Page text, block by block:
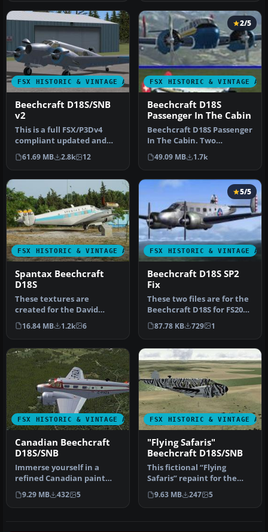
FSX HISTORIC & VINTAGE AIRCRAFT
Beechcraft D18S/SNB
v2
This is a full FSX/P3Dv4
compliant updated and
replacement version of
the Bee…
61.69 MB 2.8k 12
FSX HISTORIC & VINTAGE
2/5
Beechcraft D18S
Passenger In The Cabin
Beechcraft D18S Passenger
In The Cabin. Two
complete aircraft,
wheeled and am…
49.09 MB 1.7k
FSX HISTORIC & VINTAGE AIRCRAFT
Spantax Beechcraft
D18S
These textures are
created for the David
Carroll FSX Beechcraft
D18S/SNB nati…
16.84 MB 1.2k 6
FSX HISTORIC & VINTAGE
5/5
Beechcraft D18S SP2
Fix
These two files are for the
Beechcraft D18S for FS2004
by Milton Shupe, Scott…
87.78 KB 729 1
FSX HISTORIC & VINTAGE AIRCRAFT
Canadian Beechcraft
D18S/SNB
Immerse yourself in a
refined Canadian paint
scheme developed for the
iconic …
9.29 MB 432 5
FSX HISTORIC & VINTAGE
"Flying Safaris"
Beechcraft D18S/SNB
This fictional “Flying
Safaris” repaint for the
Beechcraft D18S/SNB
brings a …
9.63 MB 247 5